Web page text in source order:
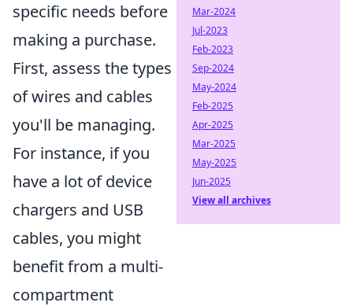
specific needs before
making a purchase.
First, assess the types
of wires and cables
you'll be managing.
For instance, if you
have a lot of device
chargers and USB
cables, you might
benefit from a multi-
compartment
Mar-2024
Jul-2023
Feb-2023
Sep-2024
May-2024
Feb-2025
Apr-2025
Mar-2025
May-2025
Jun-2025
View all archives